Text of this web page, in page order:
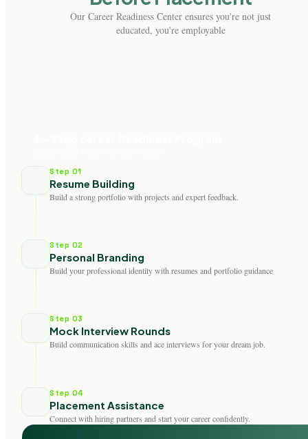
Our Career Readiness Center ensures you're not just
educated, you're employable
Step 01
Resume Building
Build a strong portfolio with projects and expert feedback.
Step 02
Personal Branding
Build your professional identity with resumes and portfolio guidance
Step 03
Mock Interview Rounds
Build communication skills and ace interviews for your dream job.
Step 04
Placement Assistance
Connect with hiring partners and start your career confidently.